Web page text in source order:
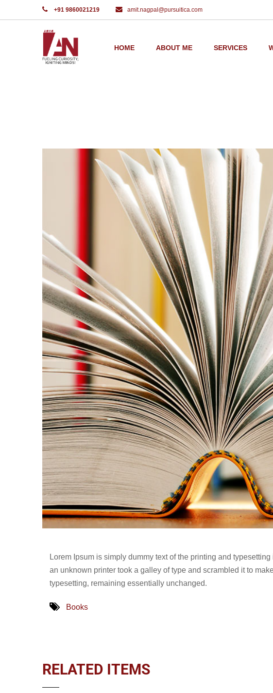
+91 9860021219 amit.nagpal@pursuitica.com
HOME ABOUT ME SERVICES
Home
PORTFOLIO
Lorem Ipsum is simply dummy text of the printing and
an unknown printer took a galley of type and scrambled it to
typesetting, remaining essentially unchanged.
Books
RELATED ITEMS